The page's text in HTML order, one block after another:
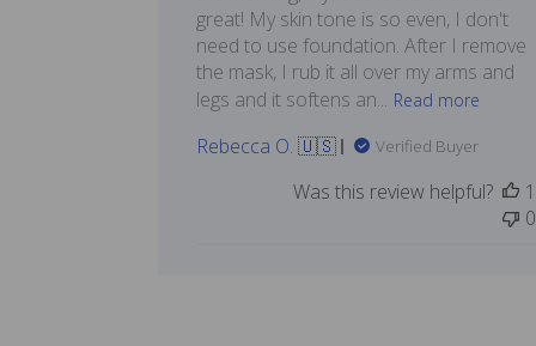
great! My skin tone is so even, I don't
need to use foundation. After I remove
the mask, I rub it all over my arms and
legs and it softens an... Read more
Rebecca O. 🇺🇸 Verified Buyer
Was this review helpful?
1
0